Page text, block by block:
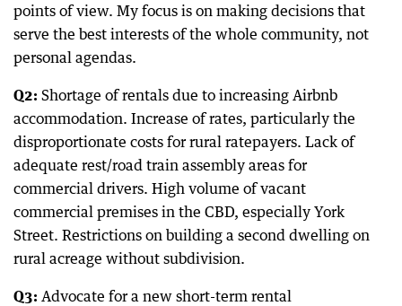
points of view. My focus is on making decisions that
serve the best interests of the whole community, not
personal agendas.
Q2: Shortage of rentals due to increasing Airbnb
accommodation. Increase of rates, particularly the
disproportionate costs for rural ratepayers. Lack of
adequate rest/road train assembly areas for
commercial drivers. High volume of vacant
commercial premises in the CBD, especially York
Street. Restrictions on building a second dwelling on
rural acreage without subdivision.
Q3: Advocate for a new short-term rental